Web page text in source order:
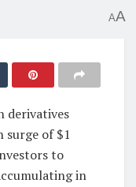
AA
derivatives
surge of $1
to
in